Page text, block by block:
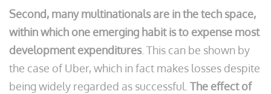
Second, many multinationals are in the tech space,
within which one emerging habit is to expense most
development expenditures. This can be shown by
the case of Uber, which in fact makes losses despite
being widely regarded as successful. The effect of